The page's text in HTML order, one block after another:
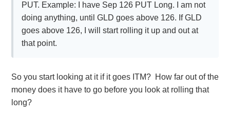
PUT. Example: I have Sep 126 PUT Long. I am not
doing anything, until GLD goes above 126. If GLD
goes above 126, I will start rolling it up and out at
that point.
So you start looking at it if it goes ITM? How far out of the
money does it have to go before you look at rolling that
long?